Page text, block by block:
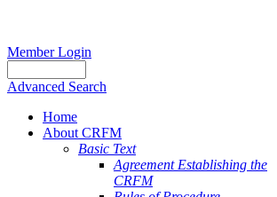
Member Login
Advanced Search
Home
About CRFM
Basic Text
Agreement Establishing the
CRFM